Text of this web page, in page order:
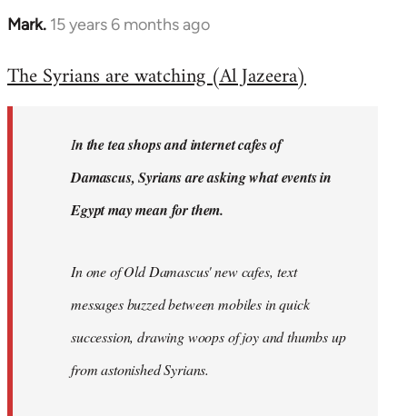
Mark. 15 years 6 months ago
In
to
libcom.org
The Syrians are watching (Al Jazeera)
In the tea shops and internet cafes of
Damascus, Syrians are asking what events in
Egypt may mean for them.
In one of Old Damascus' new cafes, text
messages buzzed between mobiles in quick
succession, drawing woops of joy and thumbs up
from astonished Syrians.